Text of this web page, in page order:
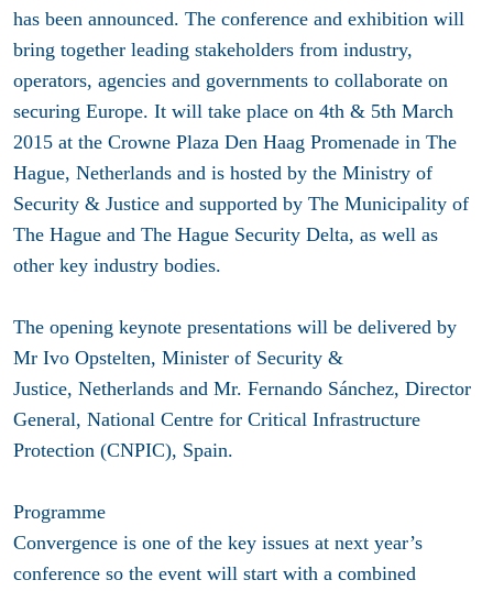
has been announced. The conference and exhibition will
bring together leading stakeholders from industry,
operators, agencies and governments to collaborate on
securing Europe. It will take place on 4th & 5th March
2015 at the Crowne Plaza Den Haag Promenade in The
Hague, Netherlands and is hosted by the Ministry of
Security & Justice and supported by The Municipality of
The Hague and The Hague Security Delta, as well as
other key industry bodies.
The opening keynote presentations will be delivered by
Mr Ivo Opstelten, Minister of Security &
Justice, Netherlands and Mr. Fernando Sánchez, Director
General, National Centre for Critical Infrastructure
Protection (CNPIC), Spain.
Programme
Convergence is one of the key issues at next year’s
conference so the event will start with a combined